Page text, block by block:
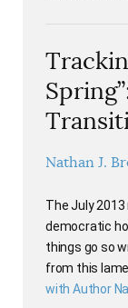
Nathan J.
The July
democratic
things go so
from this
with Author